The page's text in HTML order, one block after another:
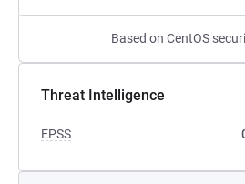
Based on CentOS
Threat Intelligence
EPSS